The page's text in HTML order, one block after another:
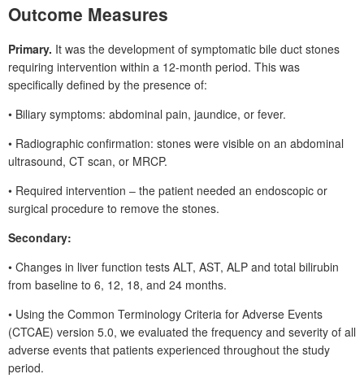
Outcome Measures
Primary. It was the development of symptomatic bile duct stones
requiring intervention within a 12-month period. This was
specifically defined by the presence of:
• Biliary symptoms: abdominal pain, jaundice, or fever.
• Radiographic confirmation: stones were visible on an abdominal
ultrasound, CT scan, or MRCP.
• Required intervention ‒ the patient needed an endoscopic or
surgical procedure to remove the stones.
Secondary:
• Changes in liver function tests ALT, AST, ALP and total bilirubin
from baseline to 6, 12, 18, and 24 months.
• Using the Common Terminology Criteria for Adverse Events
(CTCAE) version 5.0, we evaluated the frequency and severity of all
adverse events that patients experienced throughout the study
period.